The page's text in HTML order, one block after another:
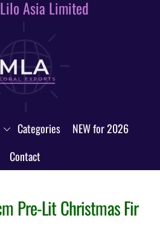
Asia Limited
Categories
NEW for 2026
Contact
Pre-Lit Christmas Fir